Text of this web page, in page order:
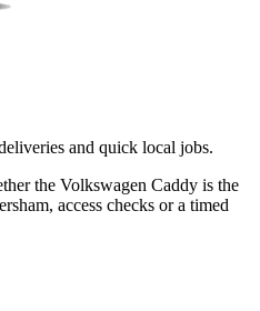
and quick local jobs.
the Volkswagen Caddy is the
access checks or a timed